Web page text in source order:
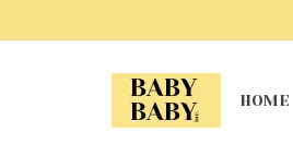
HOME